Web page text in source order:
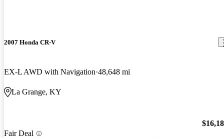
2007 Honda CR-V
EX-L AWD with Navigation 48,648 mi
La Grange, KY
Fair Deal